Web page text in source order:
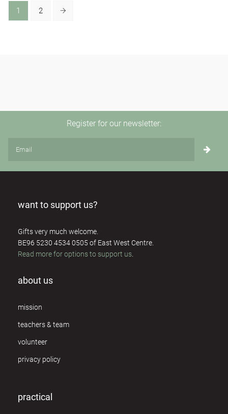
1 2
Register for our newsletter:
want to support us?
Gifts very much welcome.
BE96 5230 4534 0505 of East West Centre.
Read more for options to support us
about us
mission
teachers & team
volunteer
privacy policy
practical